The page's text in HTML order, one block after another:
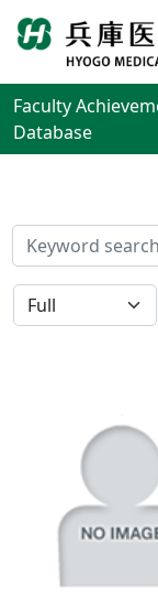
Faculty
Database
検索
全体